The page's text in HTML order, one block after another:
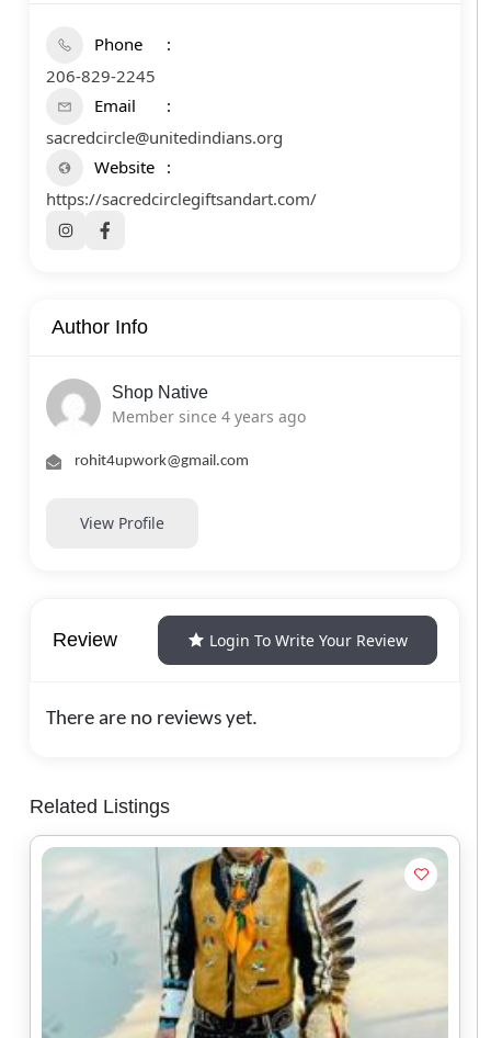
Phone
206-829-2245
Email
sacredcircle@unitedindians.org
Website
https://sacredcirclegiftsandart.com/
Author Info
Shop Native
Member since 4 years ago
rohit4upwork@gmail.com
View Profile
Review Login To Write Your Review
There are no reviews yet.
Related Listings